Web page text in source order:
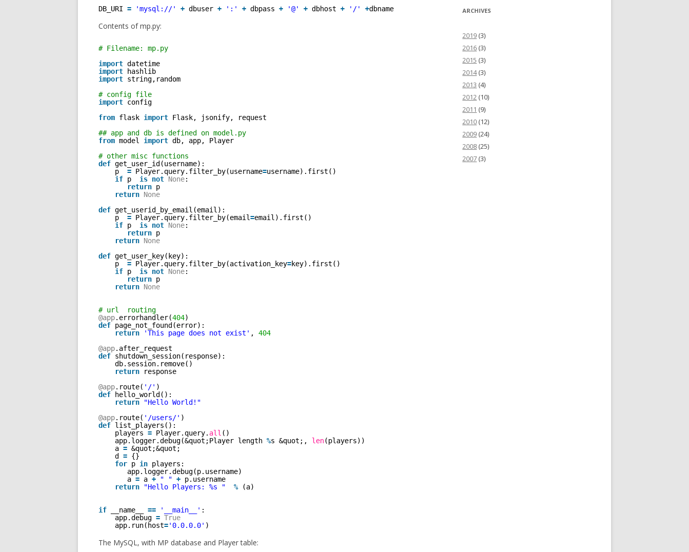
DB_URI = 'mysql://' + dbuser + ':' + dbpass + '@' + dbhost + '/' +dbname
Contents of mp.py:
# Filename: mp.py
import datetime
import
hashlib
import string,random
# config file
import config
from flask import Flask, jsonify, request
## app and db is defined on model.py
from model import db, app, Player
# other misc functions
def get_user_id(username):
p = Player.query.filter_by(username=username).first()
if p is not None:
return p
return None
def get_userid_by_email(email):
p = Player.query.filter_by(email=email).first()
if p is not None:
return p
return None
def get_user_key(key):
p = Player.query.filter_by(activation_key=key).first()
if p is not None:
return p
return None
# url  routing
@app.errorhandler(404)
def page_not_found(error):
return
'This page does not exist' , 404
@app.after_request
def shutdown_session(response):
db.session.remove()
return
response
@app.route( '/' )
def
hello_world():
return
"Hello World!"
@app.route( '/users/' )
def list_players():
players = Player.query. all ()
app.logger.debug(&quot;Player length %s &quot;, len(players))
a = &quot;&quot;
d = {}
for p in players:
app.logger.debug(p.username)
a = a + " " + p.username
return
"Hello Players: %s " % (a)
if __name__ == '__main__' :
app.debug = True
app.run(host='0.0.0.0' )
The MySQL, with MP database and Player table:
ARCHIVES
2019 (3)
2016 (3)
2015 (3)
2014(3)
2013 (4)
2012 (10)
2011 (9)
2010 (12)
2009 (24)
2008 (25)
2007 (3)